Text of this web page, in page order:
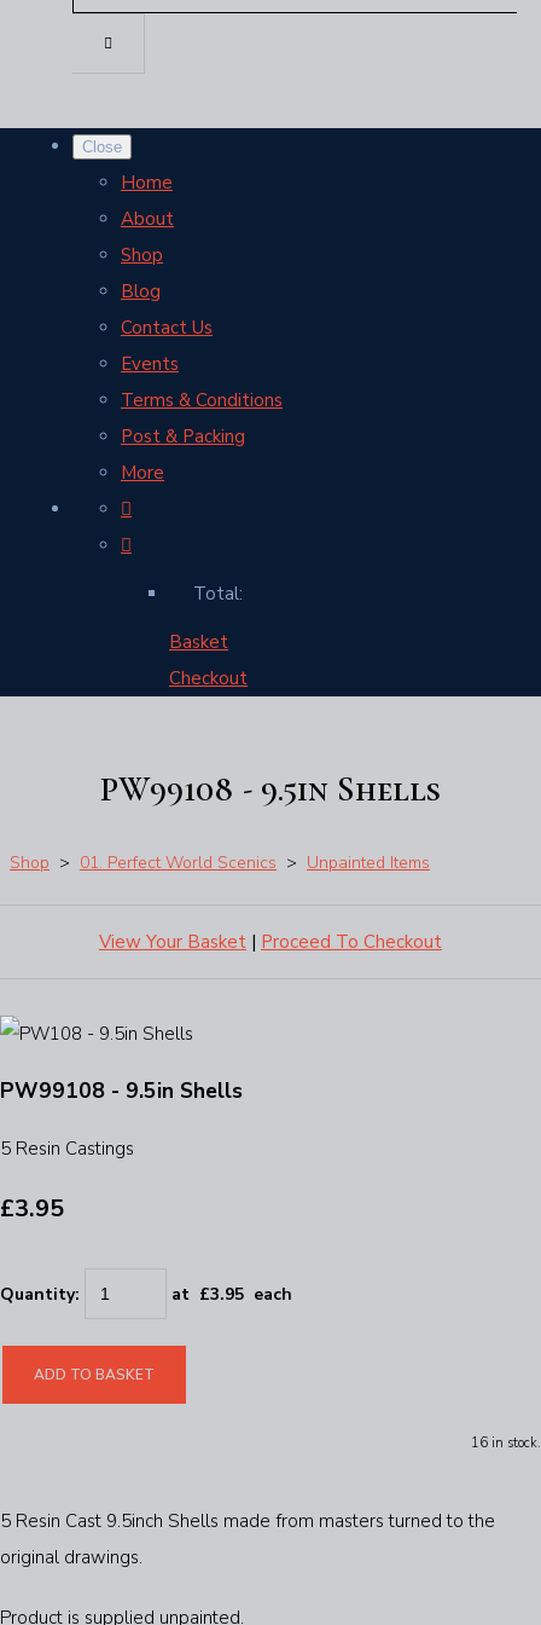
Close
Home
About
Shop
Blog
Contact Us
Events
Terms & Conditions
Post & Packing
More
Total:
Basket
Checkout
PW99108 - 9.5in Shells
Shop > 01. Perfect World Scenics > Unpainted Items
View Your Basket | Proceed To Checkout
PW99108 - 9.5in Shells
5 Resin Castings
£3.95
Quantity: at £3.95 each
ADD TO BASKET
16 in stock.
5 Resin Cast 9.5inch Shells made from masters turned to the
original drawings.
Product is supplied unpainted.